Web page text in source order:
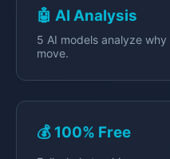
🤖 AI Analysis
5 AI models analyze
move.
💰 100% Free